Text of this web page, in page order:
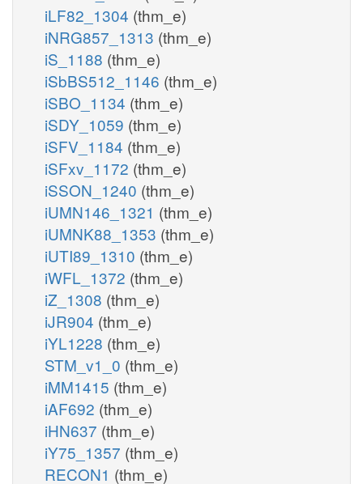
iLF82_1304 (thm_e)
iNRG857_1313 (thm_e)
iS_1188 (thm_e)
iSbBS512_1146 (thm_e)
iSBO_1134 (thm_e)
iSDY_1059 (thm_e)
iSFV_1184 (thm_e)
iSFxv_1172 (thm_e)
iSSON_1240 (thm_e)
iUMN146_1321 (thm_e)
iUMNK88_1353 (thm_e)
iUTI89_1310 (thm_e)
iWFL_1372 (thm_e)
iZ_1308 (thm_e)
iJR904 (thm_e)
iYL1228 (thm_e)
STM_v1_0 (thm_e)
iMM1415 (thm_e)
iAF692 (thm_e)
iHN637 (thm_e)
iY75_1357 (thm_e)
RECON1 (thm_e)